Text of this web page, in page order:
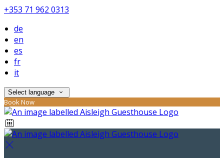
+353 71 962 0313
de
en
es
fr
it
Select language
Book Now